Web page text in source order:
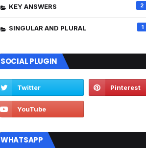
KEY ANSWERS 2
SINGULAR AND PLURAL 1
SOCIAL PLUGIN
WHATSAPP